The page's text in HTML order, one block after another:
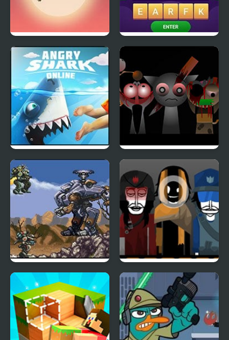
Runaway Toad Scramble Words
Angry Shark Online Sprunki Phase 4
Front Mission Series:
Gun Hazard
Sunriot – [The Sun x
Riot Mashup]